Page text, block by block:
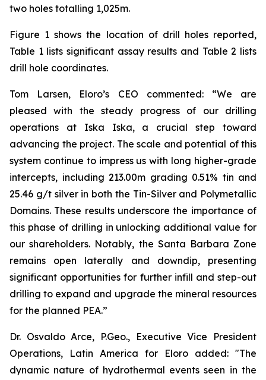
two holes totalling 1,025m.
Figure 1 shows the location of drill holes reported,
Table 1 lists significant assay results and Table 2 lists
drill hole coordinates.
Tom Larsen, Eloro’s CEO commented: “We are
pleased with the steady progress of our drilling
operations at Iska Iska, a crucial step toward
advancing the project. The scale and potential of this
system continue to impress us with long higher-grade
intercepts, including 213.00m grading 0.51% tin and
25.46 g/t silver in both the Tin-Silver and Polymetallic
Domains. These results underscore the importance of
this phase of drilling in unlocking additional value for
our shareholders. Notably, the Santa Barbara Zone
remains open laterally and downdip, presenting
significant opportunities for further infill and step-out
drilling to expand and upgrade the mineral resources
for the planned PEA.”
Dr. Osvaldo Arce, P.Geo., Executive Vice President
Operations, Latin America for Eloro added: "The
dynamic nature of hydrothermal events seen in the